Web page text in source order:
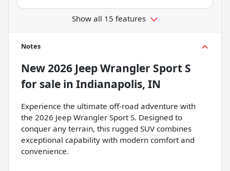
Show all 15 features
Notes
New2026 Jeep Wrangler Sport S
for sale in Indianapolis, IN
Experience the ultimate off-road adventure with
the 2026 Jeep Wrangler Sport S. Designed to
conquer any terrain, this rugged SUV combines
exceptional capability with modern comfort and
convenience.